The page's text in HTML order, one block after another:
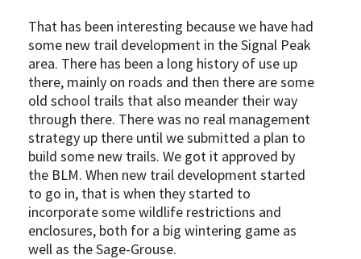
That has been interesting because we have had
some new trail development in the Signal Peak
area. There has been a long history of use up
there, mainly on roads and then there are some
old school trails that also meander their way
through there. There was no real management
strategy up there until we submitted a plan to
build some new trails. We got it approved by
the BLM. When new trail development started
to go in, that is when they started to
incorporate some wildlife restrictions and
enclosures, both for a big wintering game as
well as the Sage-Grouse.